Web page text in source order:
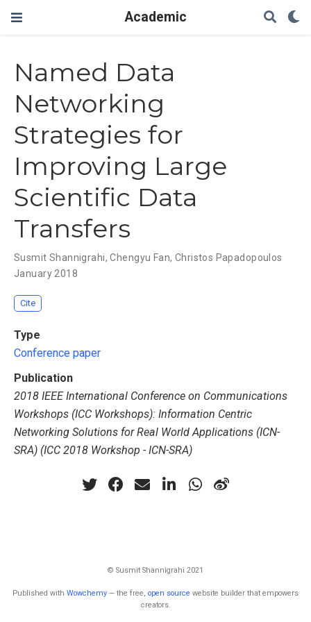
Academic
Named Data
Networking
Strategies for
Improving Large
Scientific Data
Transfers
Susmit Shannigrahi,Chengyu Fan, Christos Papadopoulos
January 2018
Cite
Type
Conference paper
Publication
2018 IEEE International Conference on Communications
Workshops (ICC Workshops): Information Centric
Networking Solutions for Real World Applications (ICN-
SRA) (ICC 2018 Workshop - ICN-SRA)
© Susmit Shannigrahi 2021
Published with Wowchemy — the free, open source website builder that empowers
creators.